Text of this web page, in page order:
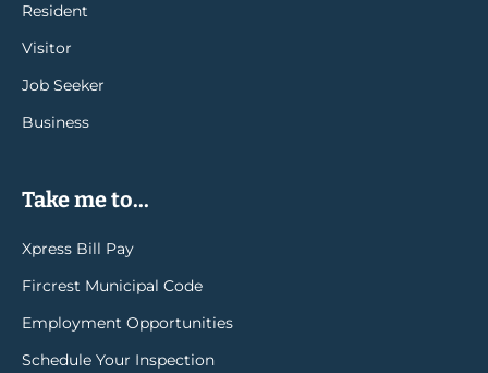
Resident
Visitor
Job Seeker
Business
Take me to...
Xpress Bill Pay
Fircrest Municipal Code
Employment Opportunities
Schedule Your Inspection